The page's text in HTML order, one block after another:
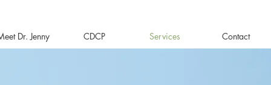
Dr. Jenny CDCP Services Contact